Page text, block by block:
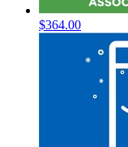
$364.00